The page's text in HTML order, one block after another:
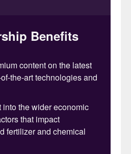
is an ideal partner for
together on
solutions while
for a sustainable
Sulphur & Thiogro
are excited to